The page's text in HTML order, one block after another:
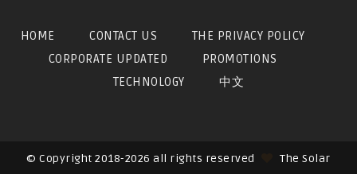
HOME CONTACT US
THE PRIVACY POLICY
CORPORATE UPDATED
PROMOTIONS
TECHNOLOGY
中文
© Copyright 2018-2026 all rights reserved
The Solar